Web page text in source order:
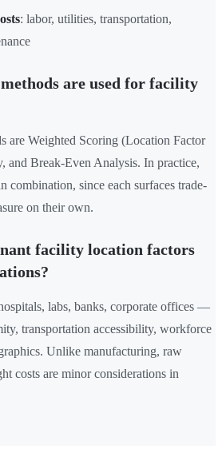
: labor, utilities, transportation,
are used for facility
are Weighted Scoring (Location Factor
and Break-Even Analysis. In practice,
combination, since each surfaces trade-
on their own.
facility location factors
labs, banks, corporate offices —
transportation accessibility, workforce
Unlike manufacturing, raw
costs are minor considerations in